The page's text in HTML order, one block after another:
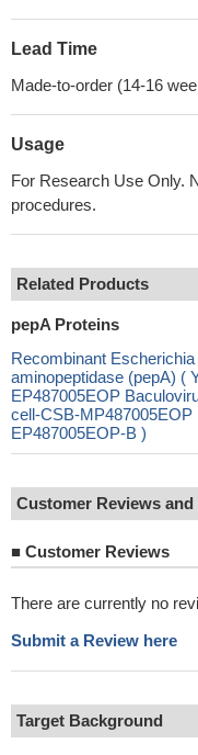
Lead Time
Made-to-order (14-16
Usage
For Research Use Only.
procedures.
Related Products
pepA Proteins
Recombinant
aminopeptidase (pepA) (
EP487005EOP
cell-CSB-
EP487005EOP-B )
Customer Reviews and
■ Customer Reviews
There are currently no
Submit a Review here
Target Background